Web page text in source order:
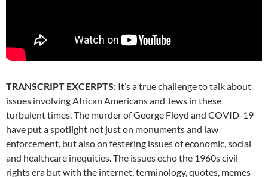
TRANSCRIPT EXCERPTS: It’s a true challenge to talk about
issues involving African Americans and Jews in these
turbulent times. The murder of George Floyd and COVID-19
have put a spotlight not just on monuments and law
enforcement, but also on festering issues of economic, social
and healthcare inequities. The issues echo the 1960s civil
rights era but with the internet, terminology, quotes, memes